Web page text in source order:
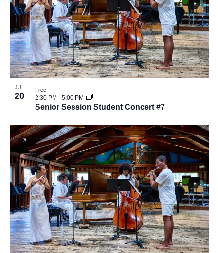
JUL
20
Senior Session Student Concert #7
2:30 PM - 5:00 PM
Free